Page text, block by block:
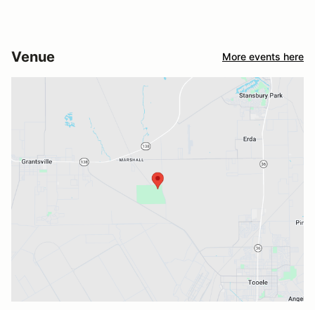
Venue More events here